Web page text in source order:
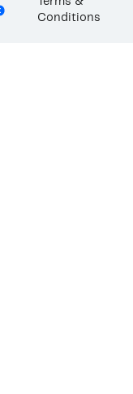
Terms &
Conditions